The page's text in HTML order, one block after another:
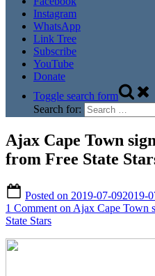
Instagram
WhatsApp
Link Tree
Subscribe
YouTube
Donate
Toggle search form
Search for:
Ajax Cape Town
from Free State
Posted on 2019-07-092019-
1 Comment on Ajax Cape Town
State Stars